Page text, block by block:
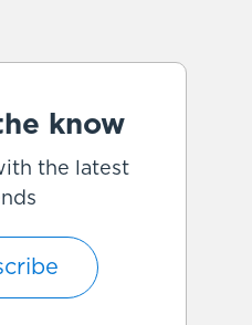
know
the latest